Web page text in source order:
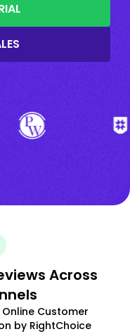
Across
Customer
by RightChoice